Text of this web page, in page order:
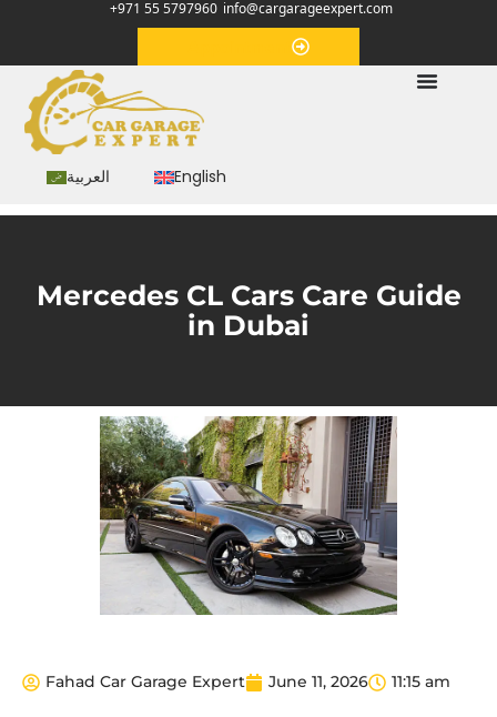
+971 55 5797960 info@cargarageexpert.com
العربية English
Mercedes CL Cars Care Guide
in Dubai
Fahad Car Garage Expert June 11, 2026 11:15 am